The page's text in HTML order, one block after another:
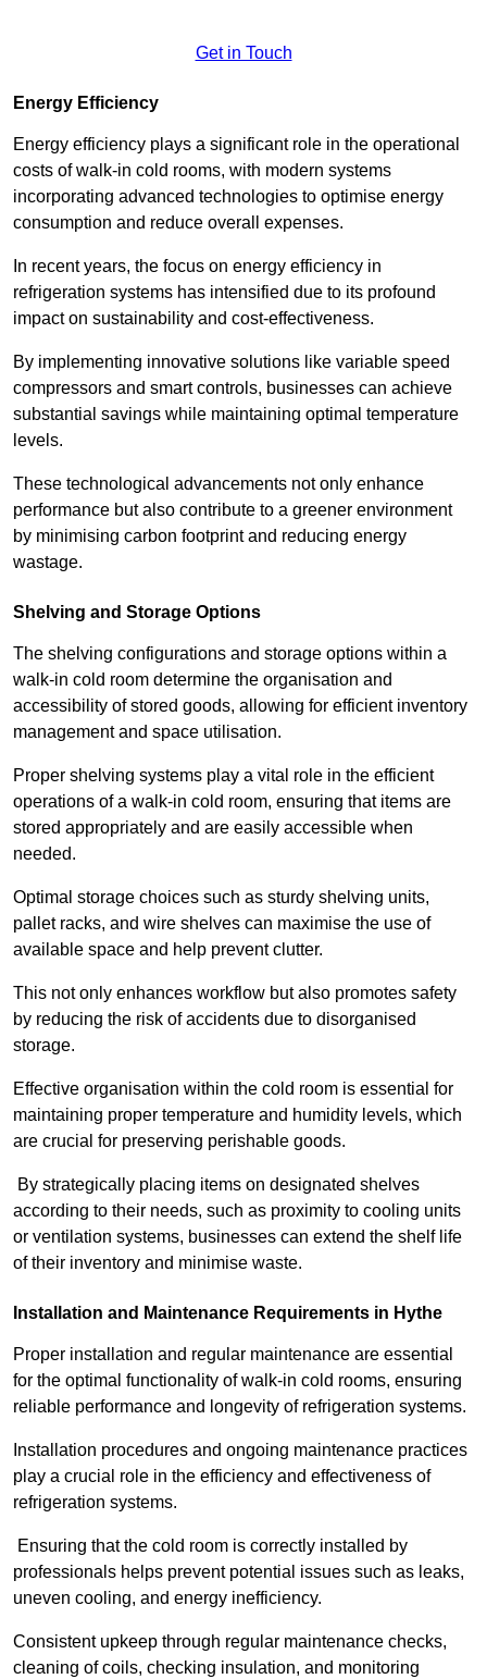
Get in Touch
Energy Efficiency
Energy efficiency plays a significant role in the operational
costs of walk-in cold rooms, with modern systems
incorporating advanced technologies to optimise energy
consumption and reduce overall expenses.
In recent years, the focus on energy efficiency in
refrigeration systems has intensified due to its profound
impact on sustainability and cost-effectiveness.
By implementing innovative solutions like variable speed
compressors and smart controls, businesses can achieve
substantial savings while maintaining optimal temperature
levels.
These technological advancements not only enhance
performance but also contribute to a greener environment
by minimising carbon footprint and reducing energy
wastage.
Shelving and Storage Options
The shelving configurations and storage options within a
walk-in cold room determine the organisation and
accessibility of stored goods, allowing for efficient inventory
management and space utilisation.
Proper shelving systems play a vital role in the efficient
operations of a walk-in cold room, ensuring that items are
stored appropriately and are easily accessible when
needed.
Optimal storage choices such as sturdy shelving units,
pallet racks, and wire shelves can maximise the use of
available space and help prevent clutter.
This not only enhances workflow but also promotes safety
by reducing the risk of accidents due to disorganised
storage.
Effective organisation within the cold room is essential for
maintaining proper temperature and humidity levels, which
are crucial for preserving perishable goods.
By strategically placing items on designated shelves
according to their needs, such as proximity to cooling units
or ventilation systems, businesses can extend the shelf life
of their inventory and minimise waste.
Installation and Maintenance Requirements in Hythe
Proper installation and regular maintenance are essential
for the optimal functionality of walk-in cold rooms, ensuring
reliable performance and longevity of refrigeration systems.
Installation procedures and ongoing maintenance practices
play a crucial role in the efficiency and effectiveness of
refrigeration systems.
Ensuring that the cold room is correctly installed by
professionals helps prevent potential issues such as leaks,
uneven cooling, and energy inefficiency.
Consistent upkeep through regular maintenance checks,
cleaning of coils, checking insulation, and monitoring